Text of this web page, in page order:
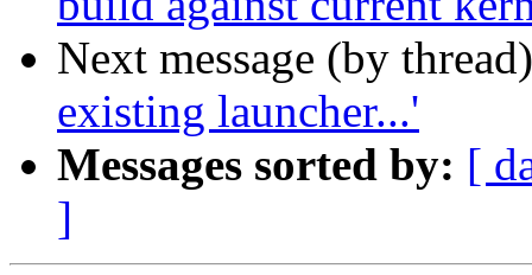
Next message (by
existing launcher...'
Messages sorted by: [
]